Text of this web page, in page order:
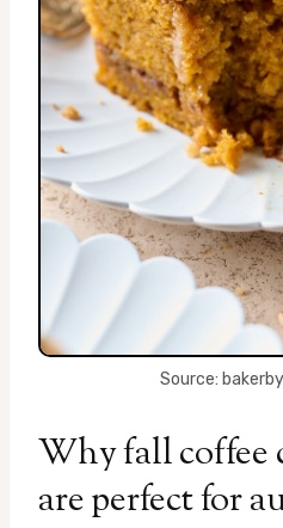
Source:
Why fall coffee
are perfect for